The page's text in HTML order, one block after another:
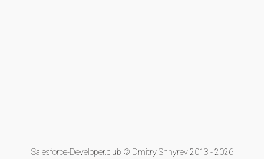
Salesforce-Developer.club © Dmitry Shnyrev 2013 - 2026